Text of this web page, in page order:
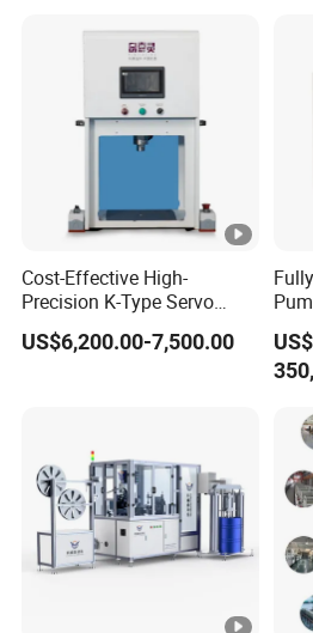
Cost-Effective High-
Precision K-Type Servo
Press for Power Batteries
US$6,200.00-7,500.00